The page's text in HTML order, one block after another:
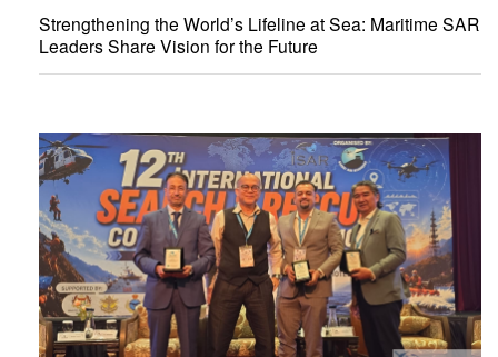
Strengthening the World’s Lifeline at Sea: Maritime SAR
Leaders Share Vision for the Future